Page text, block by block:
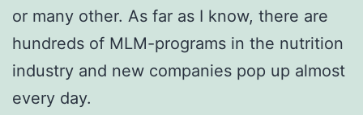
or many other. As far as I know, there are
hundreds of MLM-programs in the nutrition
industry and new companies pop up almost
every day.